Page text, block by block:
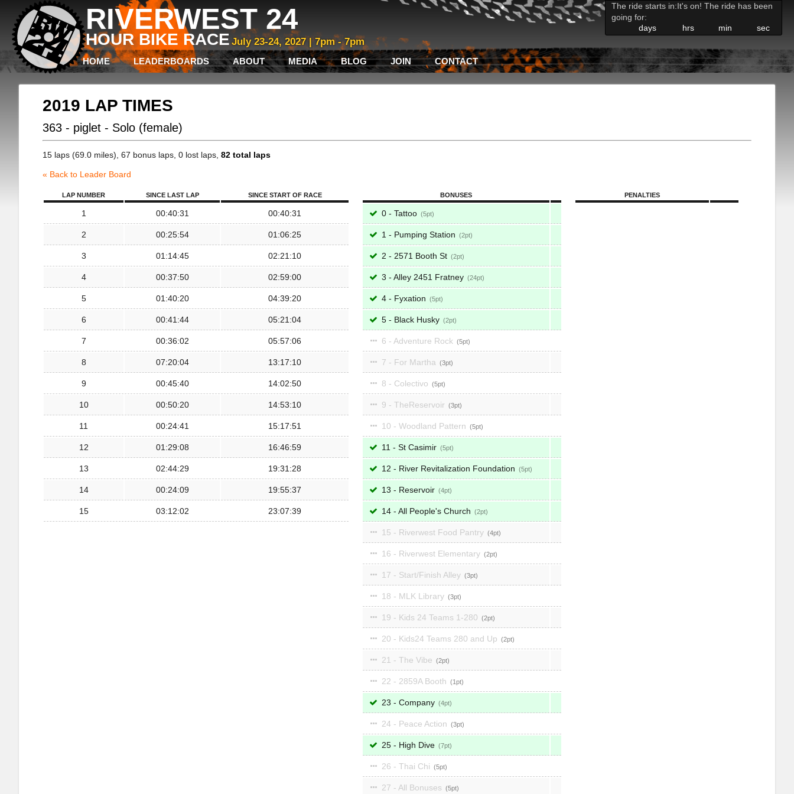
RIVERWEST 24
HOUR BIKE RACE July 23-24, 2027 | 7pm - 7pm
The ride starts in:It's on! The ride has been
going for:
days
hrs min sec
HOME LEADERBOARDS ABOUT MEDIA BLOG JOIN CONTACT
2019 LAP TIMES
363 - piglet - Solo (female)
15 laps (69.0 miles), 67 bonus laps, 0 lost laps, 82 total laps
« Back to Leader Board
LAP NUMBER SINCE LAST LAP SINCE START OF RACE
1 00:40:31 00:40:31
2 00:25:54 01:06:25
3 01:14:45 02:21:10
4 00:37:50 02:59:00
5 01:40:20 04:39:20
6 00:41:44 05:21:04
7 00:36:02 05:57:06
8 07:20:04 13:17:10
9 00:45:40 14:02:50
10 00:50:20 14:53:10
11 00:24:41 15:17:51
12 01:29:08 16:46:59
13 02:44:29 19:31:28
14 00:24:09 19:55:37
15 03:12:02 23:07:39
BONUSES
0 - Tattoo 5
1 - Pumping Station 2
2 - 2571 Booth St 2
3 - Alley 2451 Fratney 24
4 - Fyxation 5
5 - Black Husky 2
6 - Adventure Rock 5
7 - For Martha 3
8 - Colectivo 5
9 - TheReservoir 3
10 - Woodland Pattern 5
11 - St Casimir 5
12 - River Revitalization Foundation 5
13 - Reservoir 4
14 - All People's Church 2
15 - Riverwest Food Pantry 4
16 - Riverwest Elementary 2
17 - Start/Finish Alley 3
18 - MLK Library 3
19 - Kids 24 Teams 1-280 2
20 - Kids24 Teams 280 and Up 2
21 - The Vibe 2
22 - 2859A Booth 1
23 - Company 4
24 - Peace Action 3
25 - High Dive 7
26 - Thai Chi 5
27 - All Bonuses 5
PENALTIES